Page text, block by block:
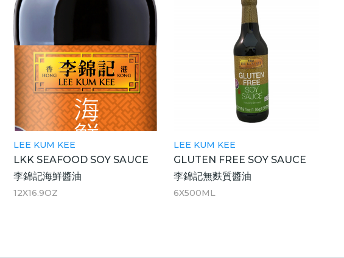
LEE KUM KEE
LKK SEAFOOD SOY SAUCE
李錦記海鮮醬油
12X16.9OZ
LEE KUM KEE
GLUTEN FREE SOY SAUCE
李錦記無麩質醬油
6X500ML